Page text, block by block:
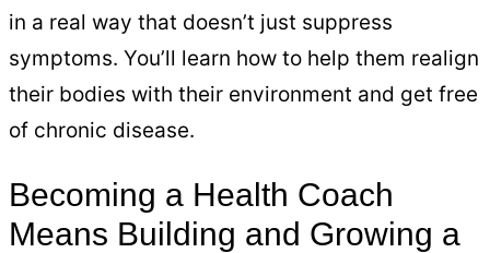
in a real way that doesn’t just suppress
symptoms. You’ll learn how to help them realign
their bodies with their environment and get free
of chronic disease.
Becoming a Health Coach
Means Building and Growing a